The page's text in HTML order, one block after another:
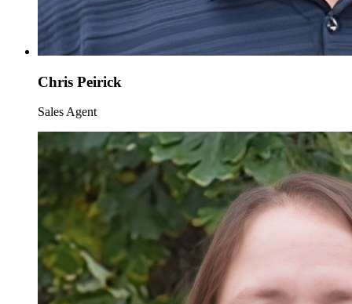
Chris Peirick
Sales Agent